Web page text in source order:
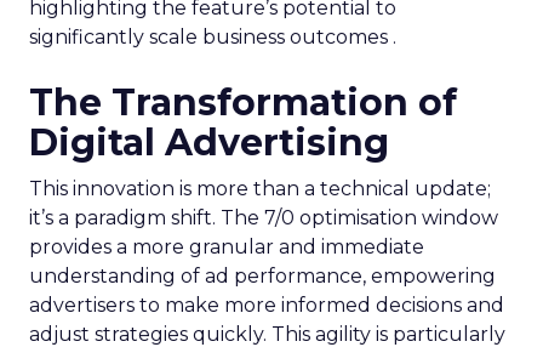
highlighting the feature’s potential to
significantly scale business outcomes .
The Transformation of
Digital Advertising
This innovation is more than a technical update;
it’s a paradigm shift. The 7/0 optimisation window
provides a more granular and immediate
understanding of ad performance, empowering
advertisers to make more informed decisions and
adjust strategies quickly. This agility is particularly